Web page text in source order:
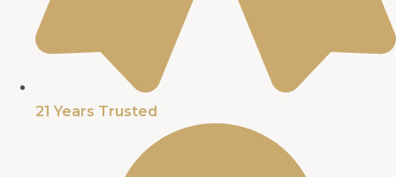
21 Years Trusted​